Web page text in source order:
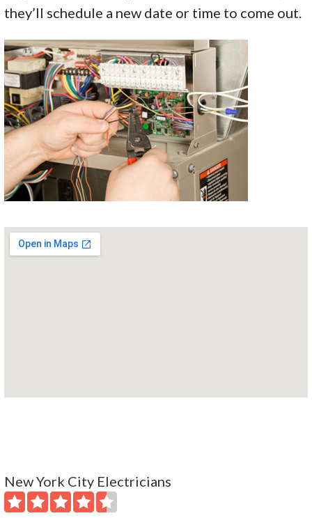
they’ll schedule a new date or time to come out.
New York City Electricians